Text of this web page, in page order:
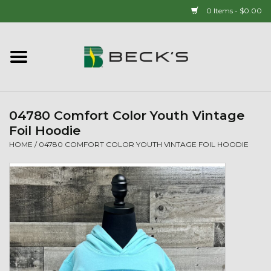
0 Items - $0.00
Home
New Arrivals!
Popcorn
Mens
Womens
04780 Comfort Color Youth Vintage
Foil Hoodie
HOME / 04780 COMFORT COLOR YOUTH VINTAGE FOIL HOODIE